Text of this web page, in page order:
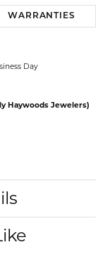
WARRANTIES
Day
Haywoods Jewelers)